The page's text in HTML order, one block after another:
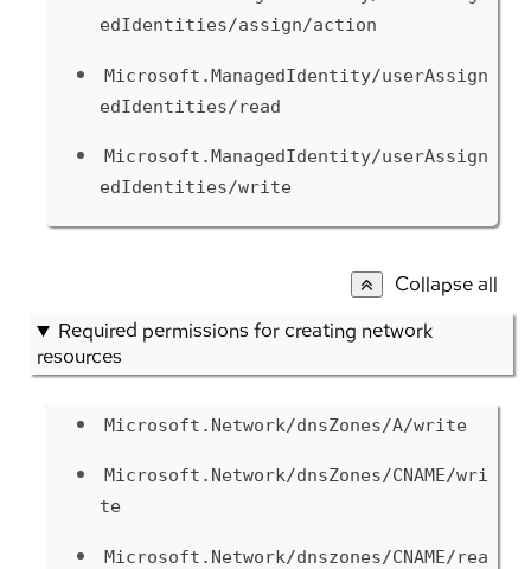
edIdentities/assign/action
Microsoft.ManagedIdentity/userAssign
edIdentities/read
Microsoft.ManagedIdentity/userAssign
edIdentities/write
Collapse all
Required permissions for creating network
resources
Microsoft.Network/dnsZones/A/write
Microsoft.Network/dnsZones/CNAME/wri
te
Microsoft.Network/dnszones/CNAME/rea